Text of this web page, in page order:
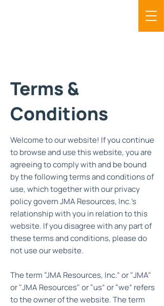
Terms &
Conditions
Welcome to our website! If you continue
to browse and use this website, you are
agreeing to comply with and be bound
by the following terms and conditions of
use, which together with our privacy
policy govern JMA Resources, Inc.'s
relationship with you in relation to this
website. If you disagree with any part of
these terms and conditions, please do
not use our website.
The term “JMA Resources, Inc.” or "JMA"
or "JMA Resources" or “us” or “we” refers
to the owner of the website. The term